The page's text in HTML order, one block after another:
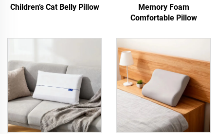
Children’s Cat Belly Pillow
Memory Foam
Comfortable Pillow